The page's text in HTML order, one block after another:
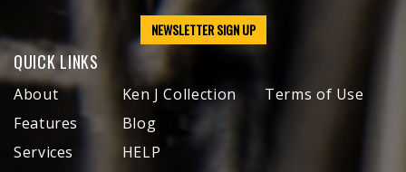
NEWSLETTER SIGN UP
QUICK LINKS
About
Features
Services
Ken J Collection
Blog
HELP
Terms of Use